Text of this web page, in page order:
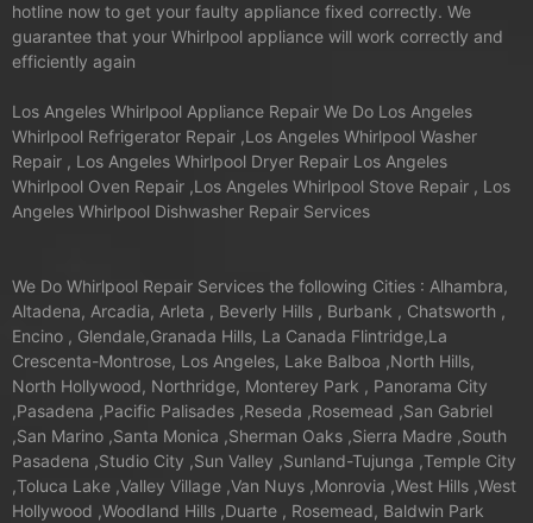
hotline now to get your faulty appliance fixed correctly. We
guarantee that your Whirlpool appliance will work correctly and
efficiently again
Los Angeles Whirlpool Appliance Repair We Do Los Angeles
Whirlpool Refrigerator Repair ,Los Angeles Whirlpool Washer
Repair , Los Angeles Whirlpool Dryer Repair Los Angeles
Whirlpool Oven Repair ,Los Angeles Whirlpool Stove Repair , Los
Angeles Whirlpool Dishwasher Repair Services
We Do Whirlpool Repair Services the following Cities : Alhambra,
Altadena, Arcadia, Arleta , Beverly Hills , Burbank , Chatsworth ,
Encino , Glendale,Granada Hills, La Canada Flintridge,La
Crescenta-Montrose, Los Angeles, Lake Balboa ,North Hills,
North Hollywood, Northridge, Monterey Park , Panorama City
,Pasadena ,Pacific Palisades ,Reseda ,Rosemead ,San Gabriel
,San Marino ,Santa Monica ,Sherman Oaks ,Sierra Madre ,South
Pasadena ,Studio City ,Sun Valley ,Sunland-Tujunga ,Temple City
,Toluca Lake ,Valley Village ,Van Nuys ,Monrovia ,West Hills ,West
Hollywood ,Woodland Hills ,Duarte , Rosemead, Baldwin Park